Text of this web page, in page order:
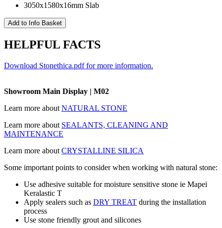
3050x1580x16mm Slab
HELPFUL FACTS
Download Stonethica.pdf for more information.
Showroom Main Display | M02
Learn more about NATURAL STONE
Learn more about SEALANTS, CLEANING AND
MAINTENANCE
Learn more about CRYSTALLINE SILICA
Some important points to consider when working with natural stone:
Use adhesive suitable for moisture sensitive stone ie Mapei
Keralastic T
Apply sealers such as DRY TREAT during the installation
process
Use stone friendly grout and silicones